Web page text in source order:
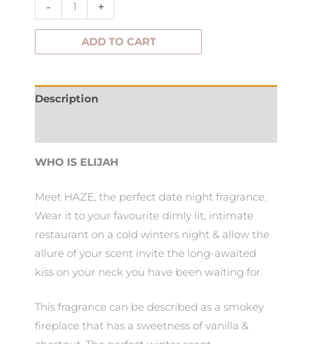
- +
ADD TO CART
Description
WHO IS ELIJAH
Meet HAZE, the perfect date night fragrance.
Wear it to your favourite dimly lit, intimate
restaurant on a cold winters night & allow the
allure of your scent invite the long-awaited
kiss on your neck you have been waiting for.
This fragrance can be described as a smokey
fireplace that has a sweetness of vanilla &